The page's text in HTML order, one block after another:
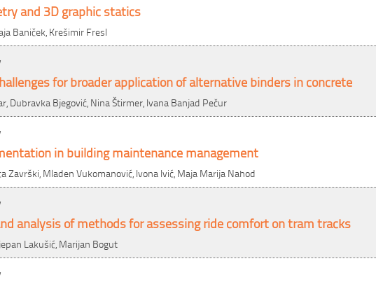
and 3D graphic statics
Baniček, Krešimir Fresl
for broader application of alternative binders in concrete
Dubravka Bjegović, Nina Štirmer, Ivana Banjad Pečur
in building maintenance management
Završki, Mladen Vukomanović, Ivona Ivić, Maja Marija Nahod
analysis of methods for assessing ride comfort on tram tracks
Lakušić, Marijan Bogut